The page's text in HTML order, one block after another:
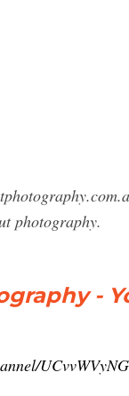
photography.
-